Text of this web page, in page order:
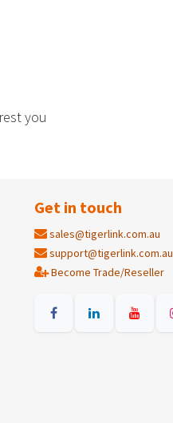
you
Get in touch
sales@tigerlink.com.au
support@tigerlink.com.au
Become Trade/Reseller